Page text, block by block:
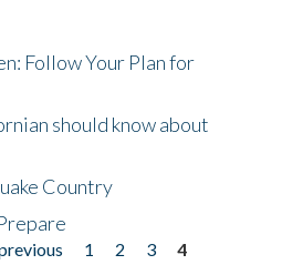
Follow Your Plan for
should know about
Country
1 2 3
4